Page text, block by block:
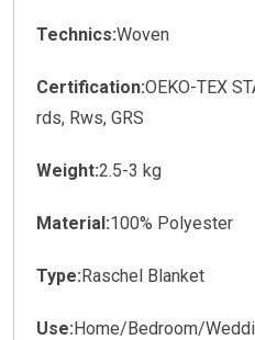
Technics:Woven
Certification:OEKO-TEX
rds, Rws, GRS
Weight:2.5-3 kg
Material:100% Polyester
Type:Raschel Blanket
Use:Home/Bedroom/